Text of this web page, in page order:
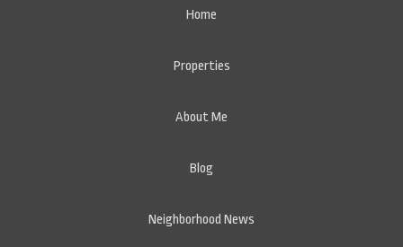
Home
Properties
About Me
Blog
Neighborhood News